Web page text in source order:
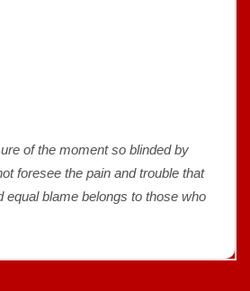
of the moment so blinded by
foresee the pain and trouble that
equal blame belongs to those who